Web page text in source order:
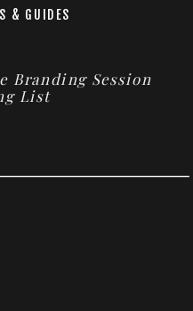
& GUIDES
Branding Session
List